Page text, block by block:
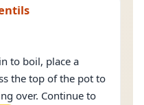
to boil, place a
the top of the pot to
over. Continue to